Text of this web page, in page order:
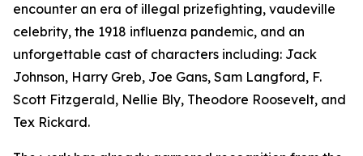
encounter an era of illegal prizefighting, vaudeville
celebrity, the 1918 influenza pandemic, and an
unforgettable cast of characters including: Jack
Johnson, Harry Greb, Joe Gans, Sam Langford, F.
Scott Fitzgerald, Nellie Bly, Theodore Roosevelt, and
Tex Rickard.